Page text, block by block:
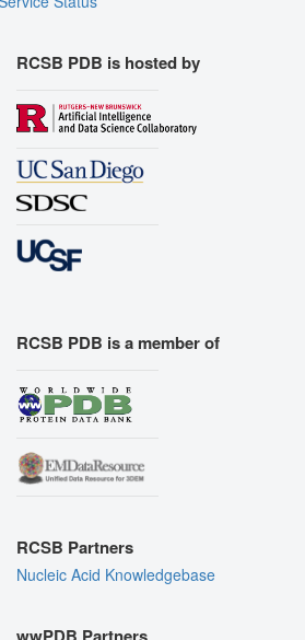
RCSB PDB is hosted by
RCSB PDB is a member of
RCSB Partners
Nucleic Acid Knowledgebase